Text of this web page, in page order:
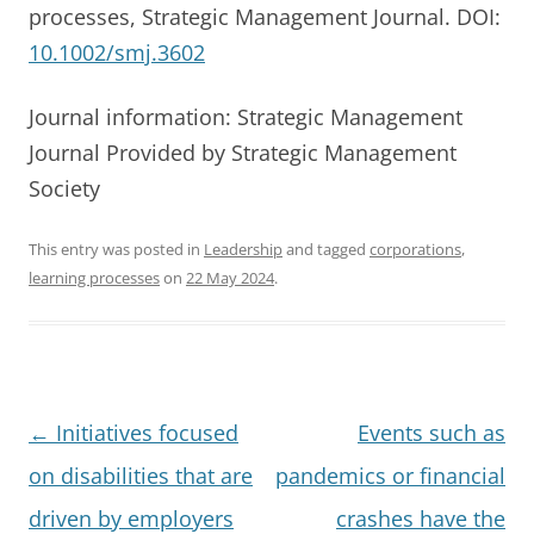
processes, Strategic Management Journal. DOI:
10.1002/smj.3602
Journal information: Strategic Management
Journal Provided by Strategic Management
Society
This entry was posted in Leadershipand tagged corporations,
learning processeson 22 May 2024.
Post
navigation
← Initiatives focused
on disabilities that are
driven by employers
Events such as
pandemics or financial
crashes have the